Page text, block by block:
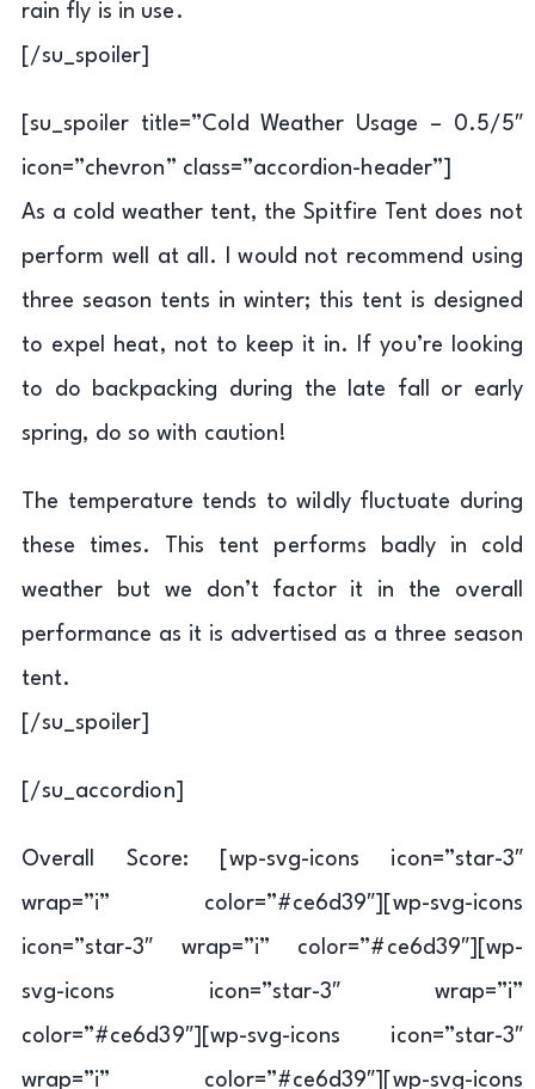
rain fly is in use.
[/su_spoiler]
[su_spoiler title=”Cold Weather Usage – 0.5/5″
icon=”chevron” class=”accordion-header”]
As a cold weather tent, the Spitfire Tent does not
perform well at all. I would not recommend using
three season tents in winter; this tent is designed
to expel heat, not to keep it in. If you’re looking
to do backpacking during the late fall or early
spring, do so with caution!
The temperature tends to wildly fluctuate during
these times. This tent performs badly in cold
weather but we don’t factor it in the overall
performance as it is advertised as a three season
tent.
[/su_spoiler]
[/su_accordion]
Overall Score: [wp-svg-icons icon=”star-3″
wrap=”i” color=”#ce6d39″][wp-svg-icons
icon=”star-3″ wrap=”i” color=”#ce6d39″][wp-
svg-icons icon=”star-3″ wrap=”i”
color=”#ce6d39″][wp-svg-icons icon=”star-3″
wrap=”i” color=”#ce6d39″][wp-svg-icons